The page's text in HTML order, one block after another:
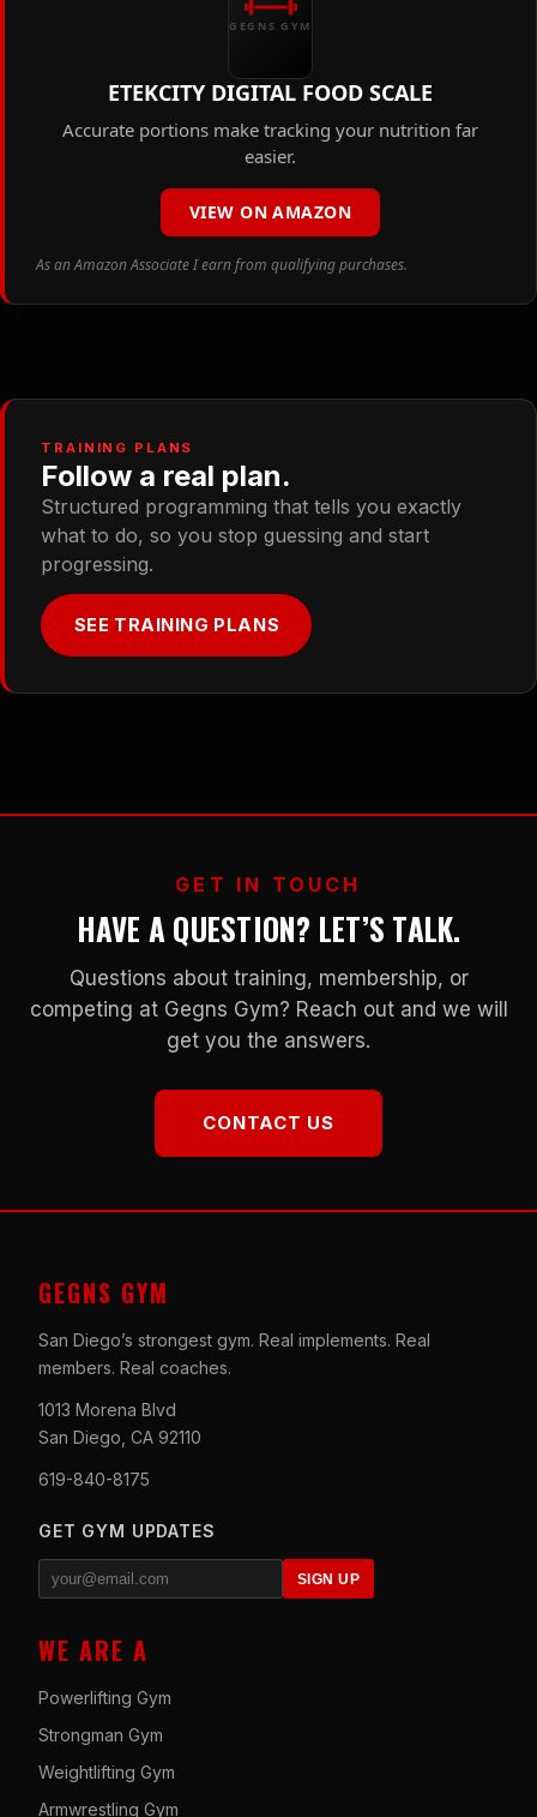
GEGNS GYM
ETEKCITY DIGITAL FOOD SCALE
Accurate portions make tracking your nutrition far
easier.
VIEW ON AMAZON
As an Amazon Associate I earn from qualifying purchases.
TRAINING PLANS
Follow a real plan.
Structured programming that tells you exactly
what to do, so you stop guessing and start
progressing.
SEE TRAINING PLANS
GET IN TOUCH
HAVE A QUESTION? LET’S TALK.
Questions about training, membership, or
competing at Gegns Gym? Reach out and we will
get you the answers.
CONTACT US
GEGNS GYM
San Diego’s strongest gym. Real implements. Real
members. Real coaches.
1013 Morena Blvd
San Diego, CA 92110
619-840-8175
GET GYM UPDATES
SIGN UP
WE ARE A
Powerlifting Gym
Strongman Gym
Weightlifting Gym
Armwrestling Gym